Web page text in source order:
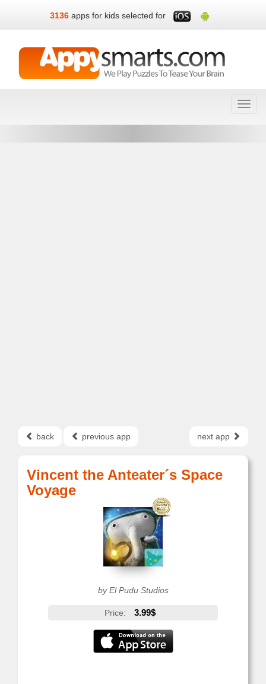
3136 apps for kids selected for
back previous app next app
Vincent the Anteater´s Space
Voyage
by El Pudu Studios
Price: 3.99$